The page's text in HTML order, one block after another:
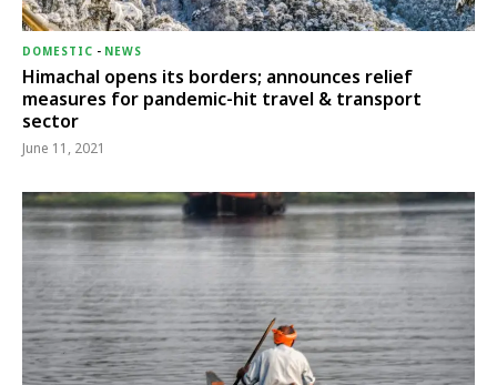
DOMESTIC - NEWS
Himachal opens its borders; announces relief
measures for pandemic-hit travel & transport
sector
June 11, 2021